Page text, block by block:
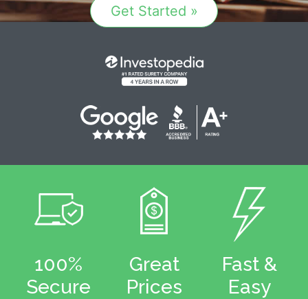
Get Started »
100%
Secure
Great
Prices
Fast &
Easy